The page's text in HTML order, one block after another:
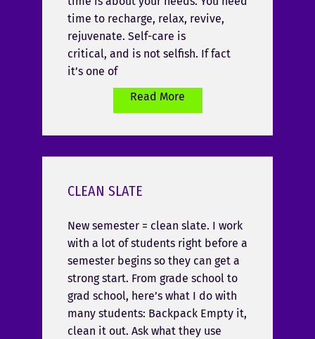
time to recharge, relax, revive,
rejuvenate. Self-care is
critical, and is not selfish. If fact
it’s one of
Read More
CLEAN SLATE
New semester = clean slate. I work
with a lot of students right before a
semester begins so they can get a
strong start. From grade school to
grad school, here’s what I do with
many students: Backpack Empty it,
clean it out. Ask what they use